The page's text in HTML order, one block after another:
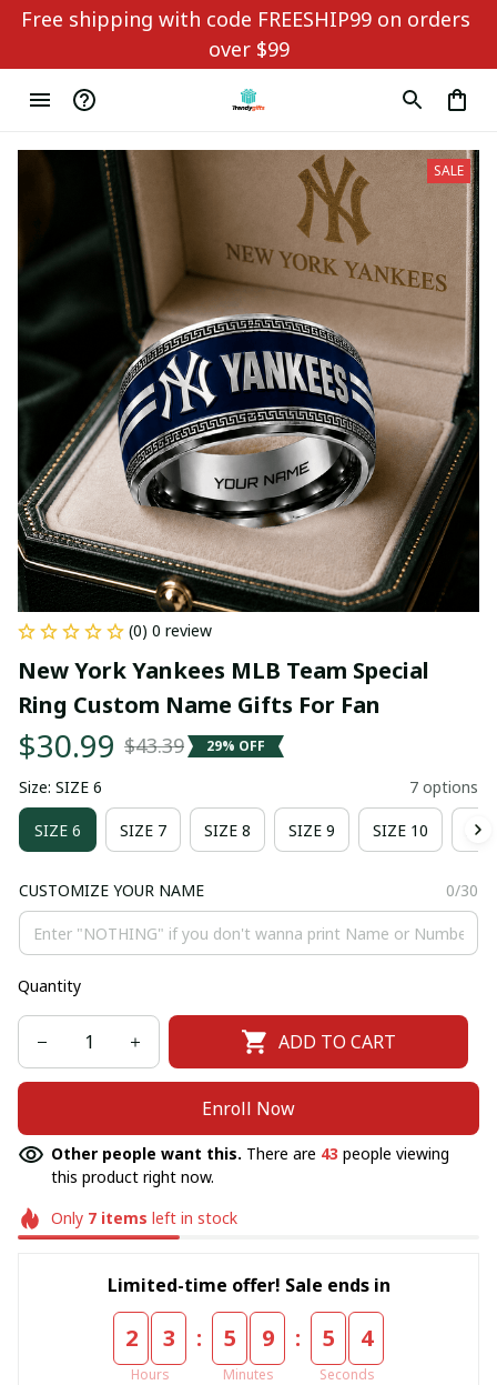
Free shipping with code FREESHIP99 on orders
over $99
SALE
(0) 0 review
New York Yankees MLB Team Special
Ring Custom Name Gifts For Fan
$30.99 $43.39 29% OFF
Size: SIZE 6 7 options
SIZE 6 SIZE 7 SIZE 8 SIZE 9 SIZE 10
CUSTOMIZE YOUR NAME 0/30
Quantity
ADD TO CART
Enroll Now
Other people want this. There are 44 people viewing
this product right now.
Only 7items left in stock
Limited-time offer! Sale ends in
2 3
Hours
: 5 9
Minutes
: 5 4
Seconds